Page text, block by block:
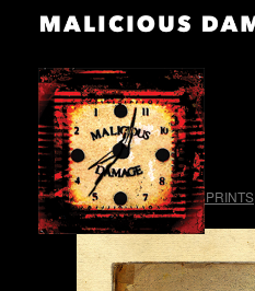
Home/OTH&B4morePRINTS